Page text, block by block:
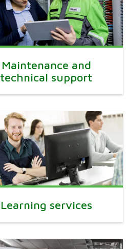
Maintenance and
technical support
Learning services